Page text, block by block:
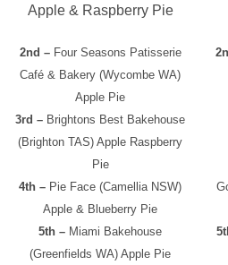
Apple & Raspberry Pie
2nd –Four Seasons Patisserie
Café & Bakery (Wycombe WA)
Apple Pie
3rd – Brightons Best Bakehouse
(Brighton TAS) Apple Raspberry
Pie
4th – Pie Face (Camellia NSW)
Apple & Blueberry Pie
5th – Miami Bakehouse
(Greenfields WA) Apple Pie